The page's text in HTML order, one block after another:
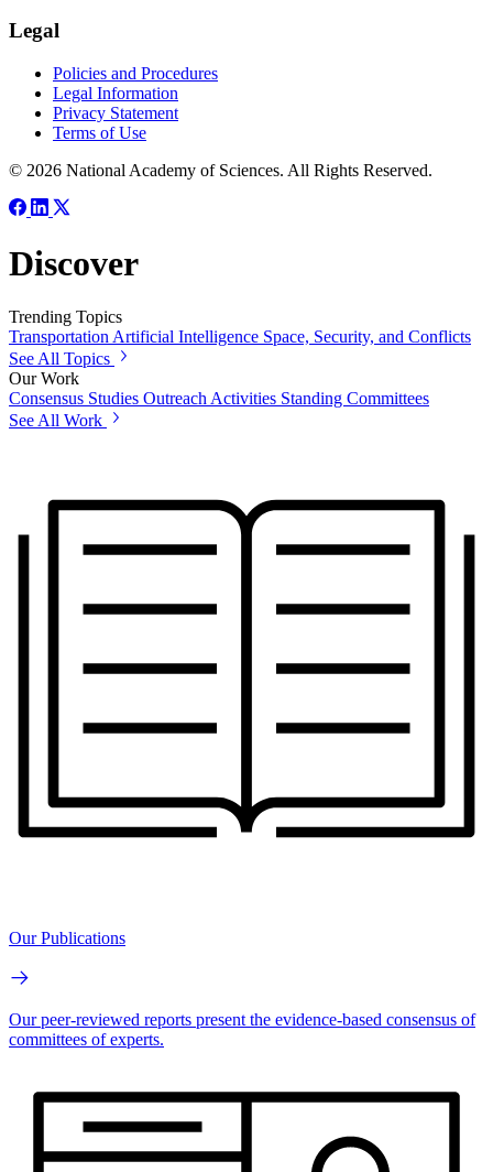
Legal
Policies and Procedures
Legal Information
Privacy Statement
Terms of Use
© 2026 National Academy of Sciences. All Rights Reserved.
Discover
Trending Topics
Transportation Artificial Intelligence Space, Security, and Conflicts
See All Topics
Our Work
Consensus Studies Outreach Activities Standing Committees
See All Work
Our Publications
Our peer-reviewed reports present the evidence-based consensus of
committees of experts.